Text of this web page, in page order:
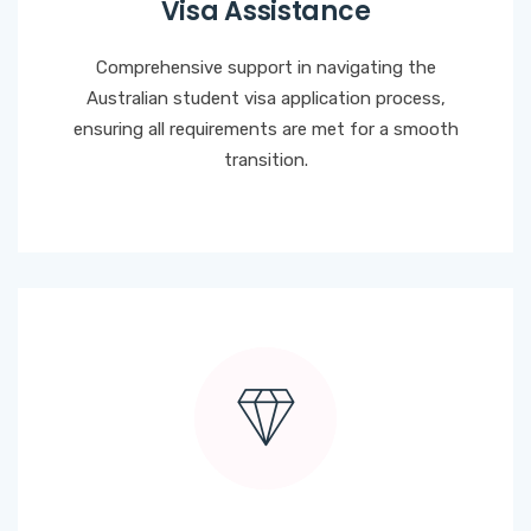
Visa Assistance
Comprehensive support in navigating the
Australian student visa application process,
ensuring all requirements are met for a smooth
transition.